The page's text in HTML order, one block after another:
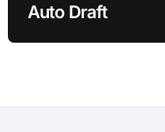
Auto Draft